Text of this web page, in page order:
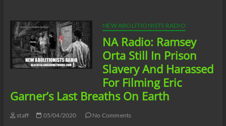
Prisons
Pose
Serious
COVID
19
Threat
Leading
In
NEW ABOLITIONISTS RADIO
NA Radio: Ramsey
Orta Still In Prison
Slavery And Harassed
For Filming Eric
Garner’s Last Breaths On Earth
staff 05/04/2020 No Comments